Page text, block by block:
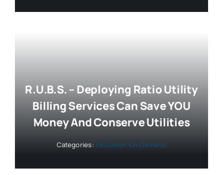
R.U.B.S. – Deploying Ratio Utility
Billing Services Can Save YOU
Money And Conserve Utilities
Categories: Education On-Demand